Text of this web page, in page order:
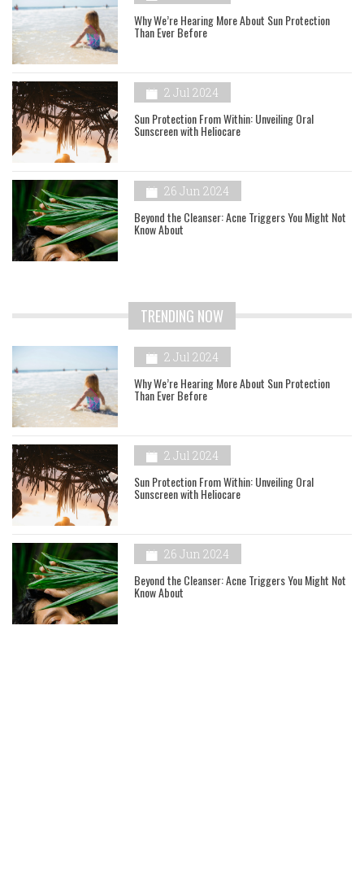
Why We’re Hearing More About Sun Protection
Than Ever Before
2 Jul 2024
Sun Protection From Within: Unveiling Oral
Sunscreen with Heliocare
26 Jun 2024
Beyond the Cleanser: Acne Triggers You Might Not
Know About
TRENDING NOW
2 Jul 2024
Why We’re Hearing More About Sun Protection
Than Ever Before
2 Jul 2024
Sun Protection From Within: Unveiling Oral
Sunscreen with Heliocare
26 Jun 2024
Beyond the Cleanser: Acne Triggers You Might Not
Know About